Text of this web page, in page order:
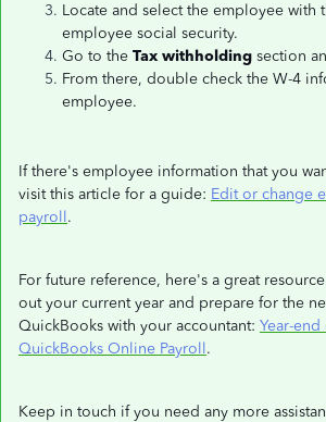
Locate and select the employee with
employee social security.
Go to the Tax withholding section
From there, double check the W-4
employee.
If there's employee information that you
visit this article for a guide: Edit or change
payroll.
For future reference, here's a great
out your current year and prepare for the
QuickBooks with your accountant: Year-
QuickBooks Online Payroll.
Keep in touch if you need any more